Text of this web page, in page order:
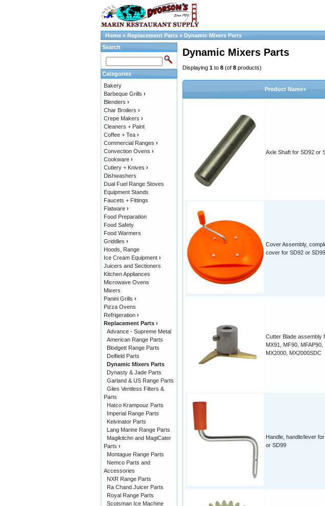
Home » Replacement Parts » Dynamic Mixers Parts
Dynamic Mixers Parts
Displaying 1 to 8 (of 8 products)
Product Name+
Axle Shaft for SD92 or
Cover Assembly,
cover for SD92 or SD99
Cutter Blade assembly
MX91, MF90, MFAP90,
MX2000, MX2000SDC
Handle, handle/lever
or SD99
Search
Categories
Bakery
Barbeque Grills ›
Blenders ›
Char Broilers ›
Crepe Makers ›
Cleaners + Paint
Coffee + Tea ›
Commercial Ranges ›
Convection Ovens ›
Cookware ›
Cutlery + Knives ›
Dishwashers
Dual Fuel Range Stoves
Equipment Stands
Faucets + Fittings
Flatware ›
Food Preparation
Food Safety
Food Warmers
Griddles ›
Hoods, Range
Ice Cream Equipment ›
Juicers and Sectioners
Kitchen Appliances
Microwave Ovens
Mixers
Panini Grills ›
Pizza Ovens
Refrigeration ›
Replacement Parts ›
Advance - Supreme Metal
American Range Parts
Blodgett Range Parts
Delfield Parts
Dynamic Mixers Parts
Dynasty & Jade Parts
Garland & US Range Parts
Giles Ventless Filters &
Parts
Hatco Krampouz Parts
Imperial Range Parts
Kelvinator Parts
Lang Marine Range Parts
Magikitchn and MagiCater
Parts ›
Montague Range Parts
Nemco Parts and
Accessories
NXR Range Parts
Ra Chand Juicer Parts
Royal Range Parts
Scotsman Ice Machine